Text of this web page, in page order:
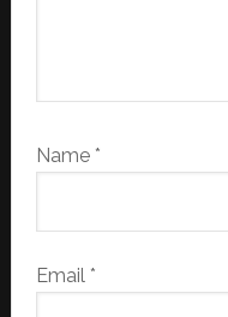
Name *
Email *